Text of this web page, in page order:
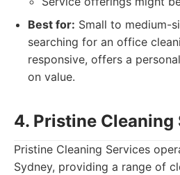
Best for: Small to medium-
searching for an office
responsive, offers a
on value.
4. Pristine Cleaning
Pristine Cleaning Services
Sydney, providing a range of